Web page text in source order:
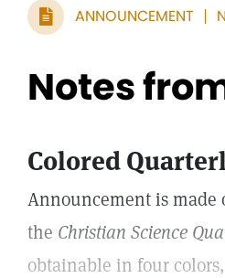
ANNOUNCEMENT
Notes
Colored
Announcement is made
the Christian Science
obtainable in four